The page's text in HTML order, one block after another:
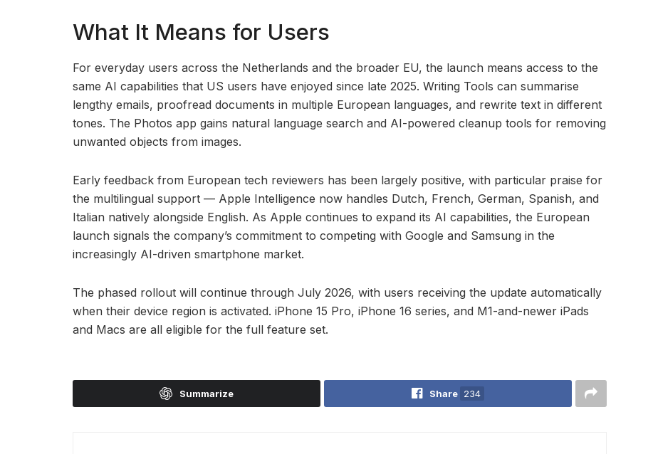
What It Means for Users
For everyday users across the Netherlands and the broader EU, the launch means access to the
same AI capabilities that US users have enjoyed since late 2025. Writing Tools can summarise
lengthy emails, proofread documents in multiple European languages, and rewrite text in different
tones. The Photos app gains natural language search and AI-powered cleanup tools for removing
unwanted objects from images.
Early feedback from European tech reviewers has been largely positive, with particular praise for
the multilingual support — Apple Intelligence now handles Dutch, French, German, Spanish, and
Italian natively alongside English. As Apple continues to expand its AI capabilities, the European
launch signals the company’s commitment to competing with Google and Samsung in the
increasingly AI-driven smartphone market.
The phased rollout will continue through July 2026, with users receiving the update automatically
when their device region is activated. iPhone 15 Pro, iPhone 16 series, and M1-and-newer iPads
and Macs are all eligible for the full feature set.
Summarize Share 234